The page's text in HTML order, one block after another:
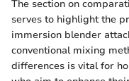
The section on
serves to highlight the
immersion blender
conventional mixing
differences is vital for